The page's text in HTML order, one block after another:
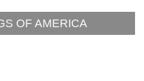
OF AMERICA